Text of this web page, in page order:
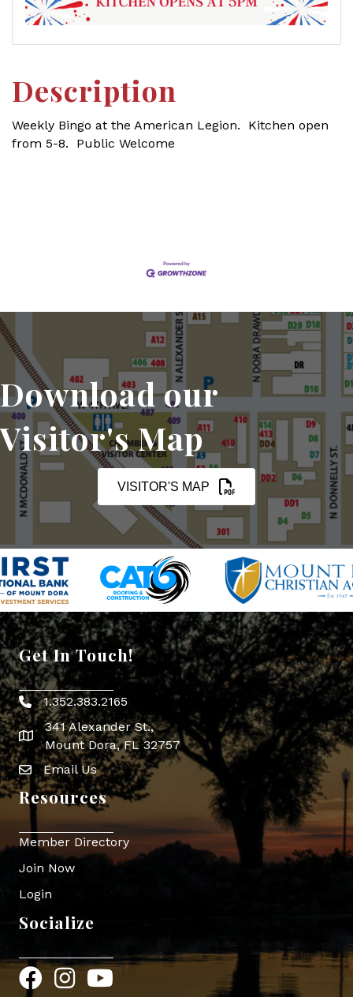
Description
Weekly Bingo at the American Legion. Kitchen open
from 5-8. Public Welcome
Download our
Visitor's Map
VISITOR'S MAP
Get In Touch!
Phone icon
1.352.383.2165
map icon
341 Alexander St.,
Mount Dora, FL 32757
Envelope Icon
Email Us
Resources
Member Directory
Join Now
Login
Socialize
FacebookInstagram
YouTube